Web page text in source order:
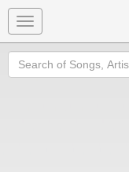
Toggle
navigation
Search